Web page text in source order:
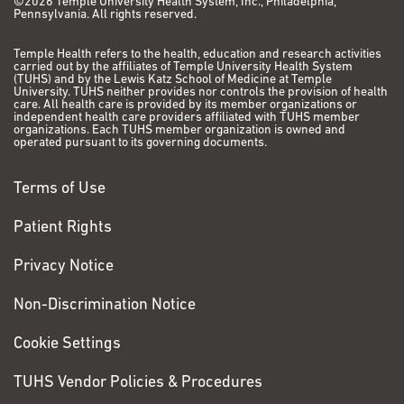
Guariento I, Tiso N, Argenton F, Basso G, Rhodes J, Kanki
containing functional domains of human MLL is
expressed throughout the zebrafish lifespan and in
haematopoietic tissues. Br J Haematol. 2011
Feb;152(3):307-21.PubMed PMCID: PMC3158705.
Rhodes J, Amsterdam A, Sanda T, Moreau LA, McKenna
A, Ahn Y, Kutok JL, Hromas R, Wray J, Lee C, Murphy C,
Amatruda JF, Gutierrez A, Galinsky I, Stone RM, Ross EA,
Pellman DS, Kanki JP, Look AT. Emi1 maintains genomic
integrity during zebrafish embryogenesis and
cooperates with p53 in tumor suppression. Mol Cell
PMC2772726.
Rhodes J, Hagen A, Hsu K, Deng M, Liu TX, Look AT,
Pennsylvania. All rights reserved.
Temple Health refers to the health, education and research activities
carried out by the affiliates of Temple University Health System
(TUHS) and by the Lewis Katz School of Medicine at Temple
University. TUHS neither provides nor controls the provision of health
care. All health care is provided by its member organizations or
independent health care providers affiliated with TUHS member
organizations. Each TUHS member organization is owned and
operated pursuant to its governing documents.
Terms of Use
Patient Rights
Privacy Notice
Non-Discrimination Notice
Cookie Settings
TUHS Vendor Policies & Procedures